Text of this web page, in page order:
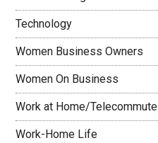
Technology
Women Business Owners
Women On Business
Work at Home/Telecommute
Work-Home Life